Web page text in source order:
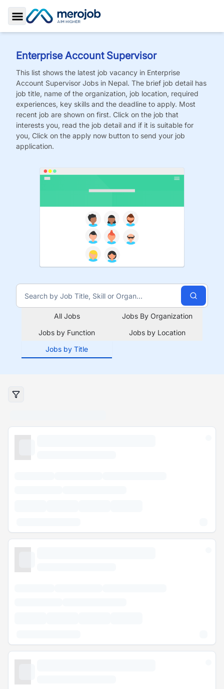
Toggle Sidebar
Enterprise Account Supervisor
This list shows the latest job vacancy in Enterprise
Account Supervisor Jobs in Nepal. The brief job detail has
job title, name of the organization, job location, required
experiences, key skills and the deadline to apply. Most
recent job are shown on first. Click on the job that
interests you, read the job detail and if it is suitable for
you, Click on the apply now button to send your job
application.
All Jobs
Jobs By Organization
Jobs by Function
Jobs by Location
Jobs by Title